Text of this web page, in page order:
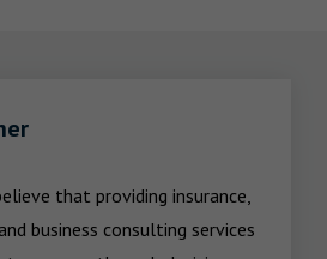
that providing insurance,
business consulting services